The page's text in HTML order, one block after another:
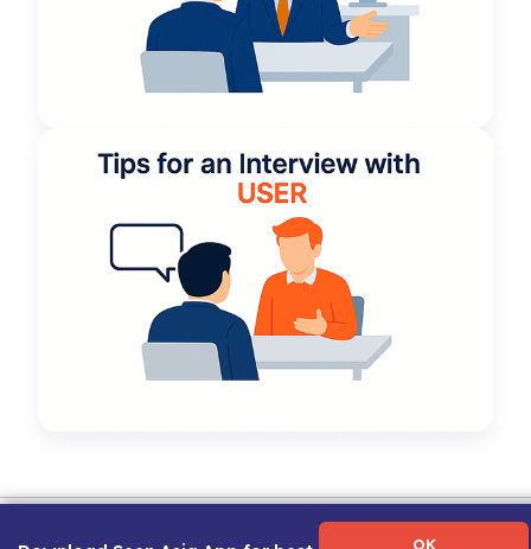
OK
About Us|Contact Us|